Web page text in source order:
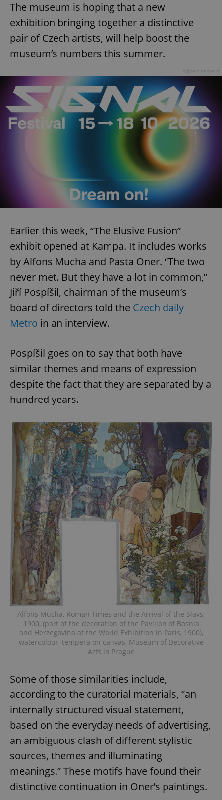
The museum is hoping that a new
exhibition bringing together a distinctive
pair of Czech artists, will help boost the
museum’s numbers this summer.
Earlier this week, “The Elusive Fusion”
exhibit opened at Kampa. It includes works
by Alfons Mucha and Pasta Oner. “The two
never met. But they have a lot in common,”
Jiří Pospíšil, chairman of the museum’s
board of directors told the Czech daily
Metro in an interview.
Pospíšil goes on to say that both have
similar themes and means of expression
despite the fact that they are separated by a
hundred years.
Alfons Mucha, Roman Times and the Arrival of the Slavs,
1900, (part of the decoration of the Pavilion of Bosnia
and Herzegovina at the World Exhibition in Paris, 1900),
watercolour, tempera on canvas, Museum of Decorative
Arts in Prague
Some of those similarities include,
according to the curatorial materials, “an
internally structured visual statement,
based on the everyday needs of advertising,
an ambiguous clash of different stylistic
sources, themes and illuminating
meanings.” These motifs have found their
distinctive continuation in Oner’s paintings.